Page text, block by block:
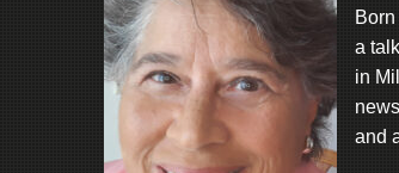
a
in
and